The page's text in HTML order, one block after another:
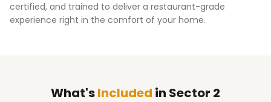
certified, and trained to deliver a restaurant-grade
experience right in the comfort of your home.
What'sIncluded in Sector 2